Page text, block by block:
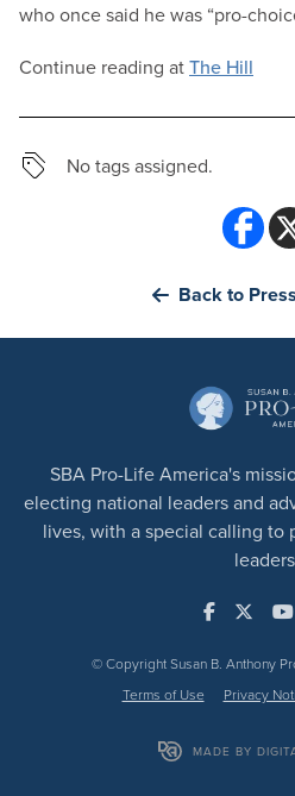
who once said he was “pro-
Continue reading atThe Hill
No tags assigned.
Back to
SBA Pro-Life America's
electing national leaders and
lives, with a special calling to
© Copyright Susan B. Anthony
Terms of Use
Privacy
MADE BY